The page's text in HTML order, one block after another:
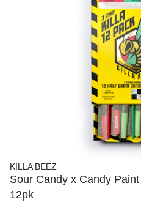
KILLA BEEZ
Sour Candy x Candy
12pk